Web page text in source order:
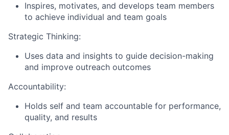
Inspires, motivates, and develops team members
to achieve individual and team goals
Strategic Thinking:
Uses data and insights to guide decision-making
and improve outreach outcomes
Accountability:
Holds self and team accountable for performance,
quality, and results